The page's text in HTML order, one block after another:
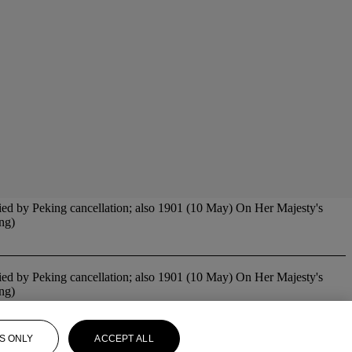
by Peking cancellation; also 1901 (10 May) On Her Majesty's
by Peking cancellation; also 1901 (10 May) On Her Majesty's
ONLY ACCEPT ALL